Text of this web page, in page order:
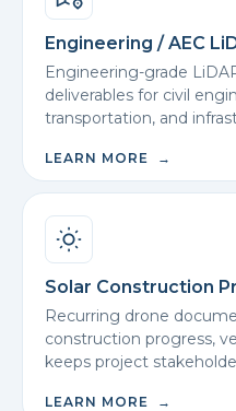
Engineering / AEC
Engineering-grade
deliverables for civil
transportation, and
LEARN MORE →
Solar Construction
Recurring drone
construction progress,
keeps project
LEARN MORE →